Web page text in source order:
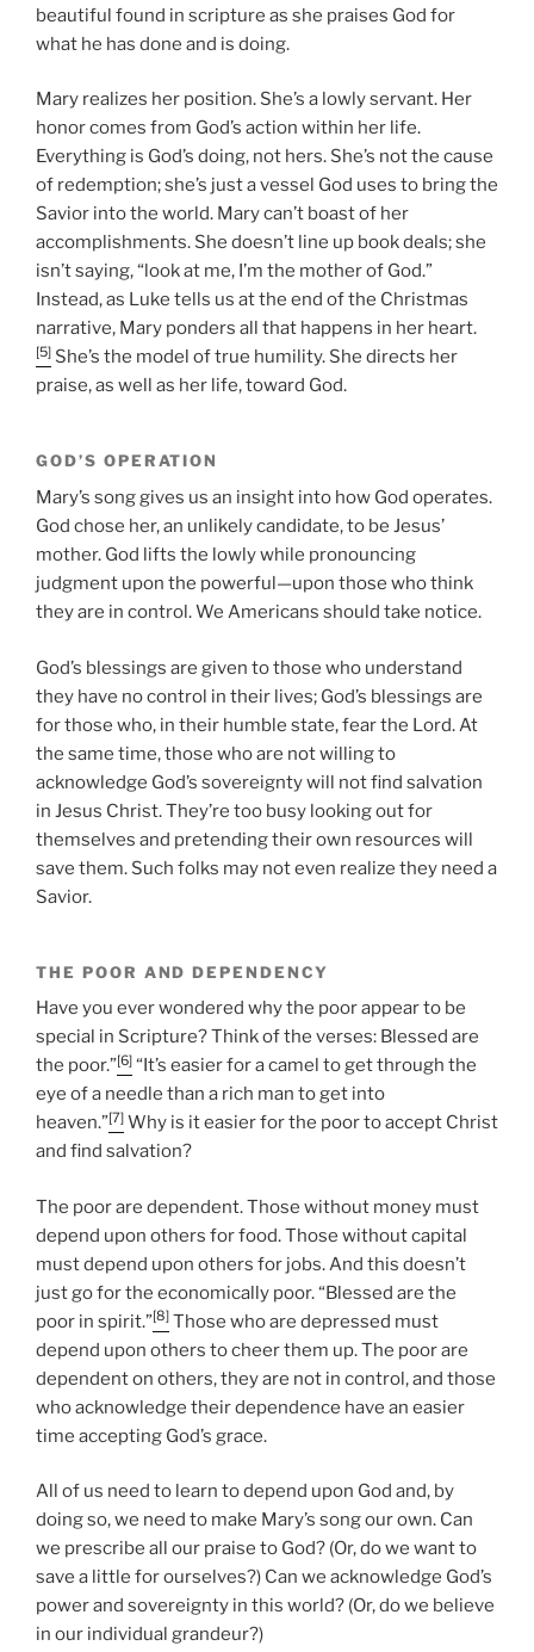
beautiful found in scripture as she praises God for
what he has done and is doing.
Mary realizes her position. She’s a lowly servant. Her
honor comes from God’s action within her life.
Everything is God’s doing, not hers. She’s not the cause
of redemption; she’s just a vessel God uses to bring the
Savior into the world. Mary can’t boast of her
accomplishments. She doesn’t line up book deals; she
isn’t saying, “look at me, I’m the mother of God.”
Instead, as Luke tells us at the end of the Christmas
narrative, Mary ponders all that happens in her heart.
[5] She’s the model of true humility. She directs her
praise, as well as her life, toward God.
GOD’S OPERATION
Mary’s song gives us an insight into how God operates.
God chose her, an unlikely candidate, to be Jesus’
mother. God lifts the lowly while pronouncing
judgment upon the powerful—upon those who think
they are in control. We Americans should take notice.
God’s blessings are given to those who understand
they have no control in their lives; God’s blessings are
for those who, in their humble state, fear the Lord. At
the same time, those who are not willing to
acknowledge God’s sovereignty will not find salvation
in Jesus Christ. They’re too busy looking out for
themselves and pretending their own resources will
save them. Such folks may not even realize they need a
Savior.
THE POOR AND DEPENDENCY
Have you ever wondered why the poor appear to be
special in Scripture? Think of the verses: Blessed are
the poor.”[6] “It’s easier for a camel to get through the
eye of a needle than a rich man to get into
heaven.”[7] Why is it easier for the poor to accept Christ
and find salvation?
The poor are dependent. Those without money must
depend upon others for food. Those without capital
must depend upon others for jobs. And this doesn’t
just go for the economically poor. “Blessed are the
poor in spirit.”[8] Those who are depressed must
depend upon others to cheer them up. The poor are
dependent on others, they are not in control, and those
who acknowledge their dependence have an easier
time accepting God’s grace.
All of us need to learn to depend upon God and, by
doing so, we need to make Mary’s song our own. Can
we prescribe all our praise to God? (Or, do we want to
save a little for ourselves?) Can we acknowledge God’s
power and sovereignty in this world? (Or, do we believe
in our individual grandeur?)